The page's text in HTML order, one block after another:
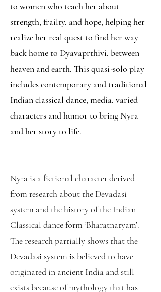
to women who teach her about
strength, frailty, and hope, helping her
realize her real quest to find her way
back home to Dyavaprthivi, between
heaven and earth. This quasi-solo play
includes contemporary and traditional
Indian classical dance, media, varied
characters and humor to bring Nyra
and her story to life.
Nyra is a fictional character derived
from research about the Devadasi
system and the history of the Indian
Classical dance form ‘Bharatnatyam’.
The research partially shows that the
Devadasi system is believed to have
originated in ancient India and still
exists because of mythology that has